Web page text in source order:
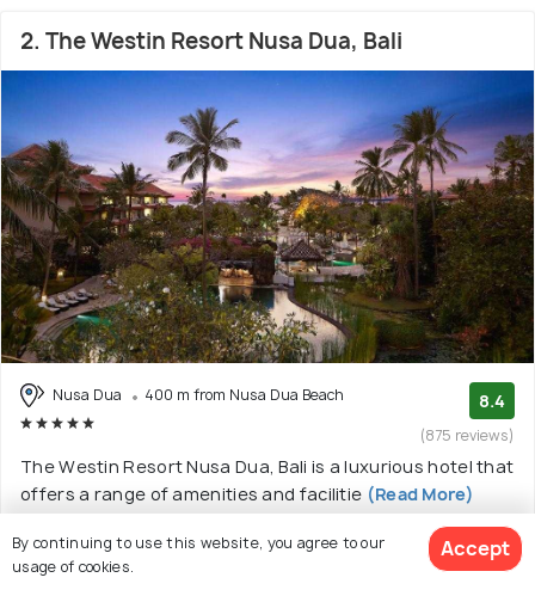
2. The Westin Resort Nusa Dua, Bali
Nusa Dua 400 m from Nusa Dua Beach 8.4
(875 reviews)
The Westin Resort Nusa Dua, Bali is a luxurious hotel that
offers a range of amenities and facilitie (Read More)
$200
By continuing to use this website, you agree to our
usage of cookies.
Accept